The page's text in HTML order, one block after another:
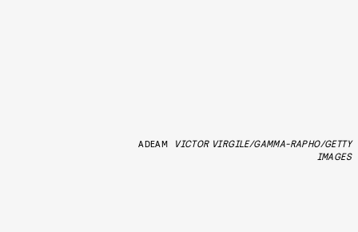
ADEAM
VICTOR VIRGILE/GAMMA-RAPHO/GETTY
IMAGES